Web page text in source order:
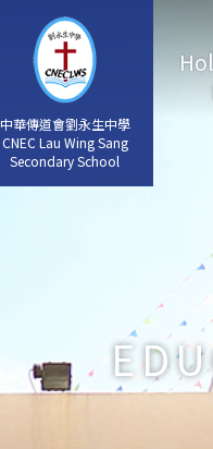
中華傳道會劉永生中學
CNEC Lau Wing Sang
Secondary School
中華傳道會劉永生中學
CNEC Lau Wing Sang
Secondary School